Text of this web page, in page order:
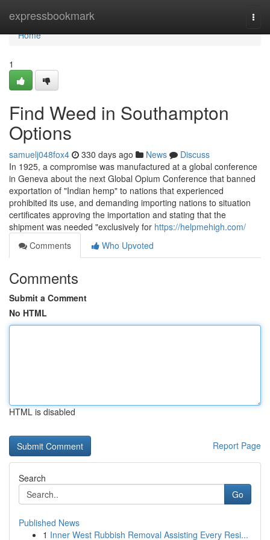
expressbookmark
Home
Home
1
Find Weed in Southampton
Options
samuelj048fox4 330 days ago News
Discuss
In 1925, a compromise was manufactured at a global conference
in Geneva about the next Global Opium Conference that banned
exportation of "Indian hemp" to nations that experienced
prohibited its use, and demanding importing nations to situation
certificates approving the importation and stating that the
shipment was needed "exclusively for https://helpmehigh.com/
Comments
Who Upvoted
Comments
Submit a Comment
No HTML
HTML is disabled
Report Page
Search
Go
Published News
1 Inner West Rubbish Removal Assisting Every Resi...